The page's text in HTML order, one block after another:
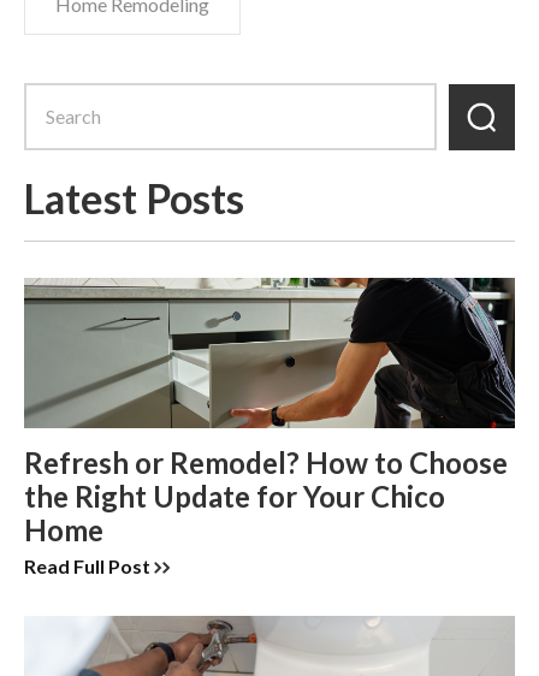
Latest Posts
Refresh or Remodel? How to Choose
the Right Update for Your Chico
Home
Read Full Post